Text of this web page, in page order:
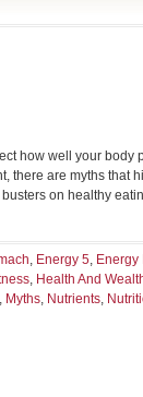
how well your body
there are myths that
on healthy
, Energy 5, Energy
, Health And
, Myths, Nutrients,